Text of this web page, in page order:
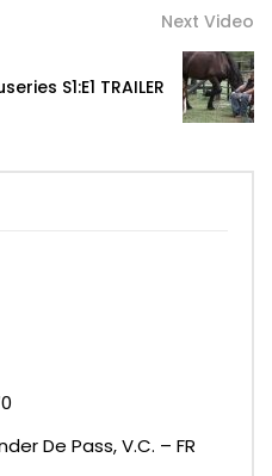
Next Video
S1:E1 TRAILER
De Pass, V.C. – FR